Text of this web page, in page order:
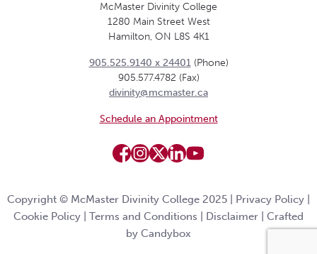
McMaster Divinity College
1280 Main Street West
Hamilton, ON L8S 4K1
905.525.9140 x 24401(Phone)
905.577.4782 (Fax)
divinity@mcmaster.ca
Schedule an Appointment
Copyright © McMaster Divinity College 2025 | Privacy Policy
Cookie Policy
Terms and Conditions Disclaimer
Crafted
by Candybox